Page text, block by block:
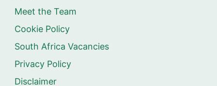
Meet the Team
Cookie Policy
South Africa Vacancies
Privacy Policy
Disclaimer